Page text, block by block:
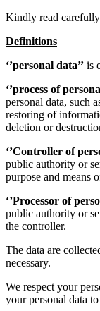
Kindly read
Definitions
‘’personal data’’ is
‘’process of
personal data, such
restoring of
deletion or
‘’Controller of
public authority or
purpose and means
‘’Processor of
public authority or
the controller.
The data are
necessary.
We respect your
your personal data